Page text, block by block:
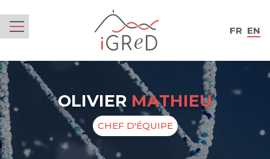
FR EN
OLIVIER MATHIEU
CHEF D'ÉQUIPE